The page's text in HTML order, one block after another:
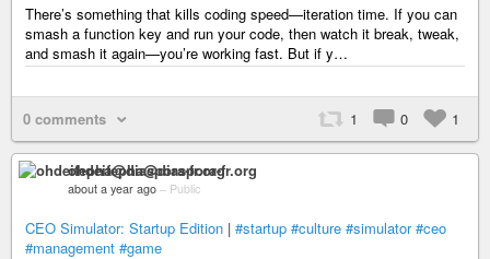
There’s something that kills coding speed—iteration time. If you can
smash a function key and run your code, then watch it break, tweak,
and smash it again—you’re working fast. But if y…
0 comments 1 0 1
ohdeifepha@diaspora-fr.org
about a year ago – Public
CEO Simulator: Startup Edition | #startup #culture #simulator #ceo
#management #game